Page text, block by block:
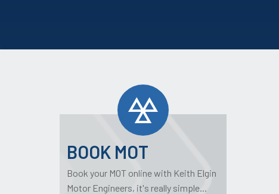
BOOK MOT
Book your MOT online with Keith Elgin
Motor Engineers, it's really simple...